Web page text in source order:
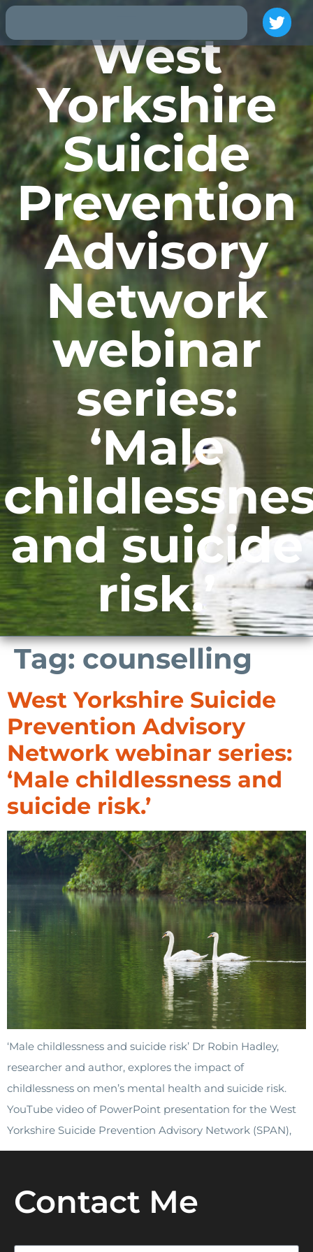
West
Yorkshire
Suicide
Prevention
Advisory
Network
webinar
series:
‘Male
and suicide
risk.’
Tag: counselling
West Yorkshire Suicide
Prevention Advisory
Network webinar series:
‘Male childlessness and
suicide risk.’
‘Male childlessness and suicide risk’ Dr Robin Hadley,
researcher and author, explores the impact of
childlessness on men’s mental health and suicide risk.
YouTube video of PowerPoint presentation for the West
Yorkshire Suicide Prevention Advisory Network (SPAN),
Contact Me